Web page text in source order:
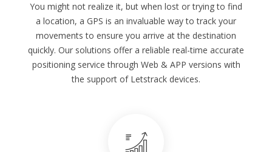
You might not realize it, but when lost or trying to find
a location, a GPS is an invaluable way to track your
movements to ensure you arrive at the destination
quickly. Our solutions offer a reliable real-time accurate
positioning service through Web & APP versions with
the support of Letstrack devices.